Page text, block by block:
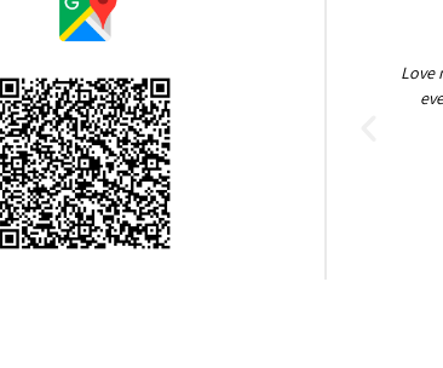
every penny. I. haven't had any issues and
installing them was a breeze
Kellie UT
Great